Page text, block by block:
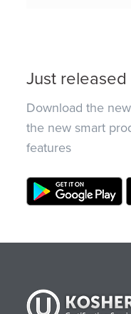
Just released
Download the
the new smart
features